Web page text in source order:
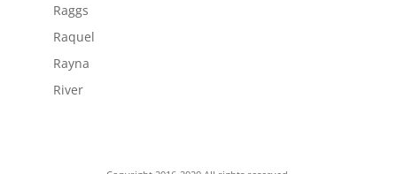
Raggs
Raquel
Rayna
River